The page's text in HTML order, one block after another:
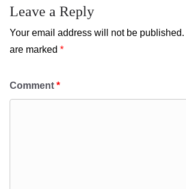
Leave a Reply
Your email address will not be published.
are marked *
Comment *